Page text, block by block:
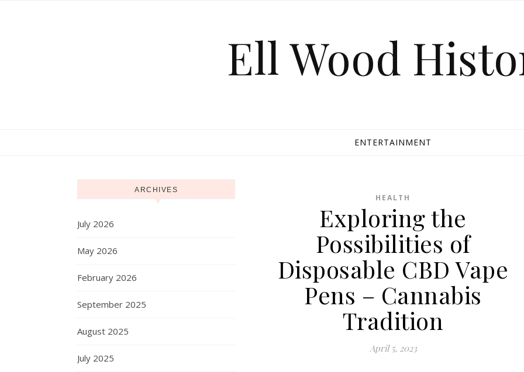
Ell Wood
ENTERTAINMENT
ARCHIVES
July 2026
May 2026
February 2026
September 2025
August 2025
July 2025
HEALTH
Exploring the
Possibilities of
Disposable CBD Vape
Pens – Cannabis
Tradition
April 5, 2023